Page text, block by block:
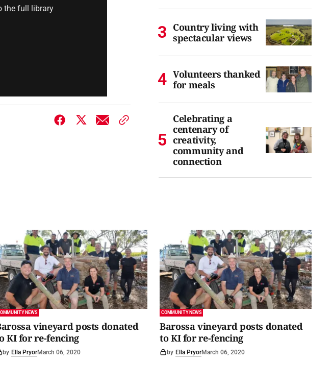
the full library
Country living with
spectacular views
Volunteers thanked
for meals
Celebrating a
centenary of
creativity,
community and
connection
NEWS
vineyard posts donated
KI for re-fencing
by Ella PryorMarch 06, 2020
COMMUNITY NEWS
Barossa vineyard posts donated
to KI for re-fencing
by Ella PryorMarch 06, 2020